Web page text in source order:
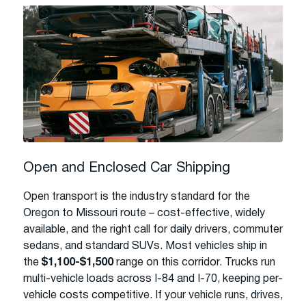
Open and Enclosed Car Shipping
Open transport is the industry standard for the
Oregon to Missouri route – cost-effective, widely
available, and the right call for daily drivers, commuter
sedans, and standard SUVs. Most vehicles ship in
the $1,100-$1,500range on this corridor. Trucks run
multi-vehicle loads across I-84 and I-70, keeping per-
vehicle costs competitive. If your vehicle runs, drives,